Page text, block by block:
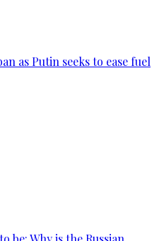
as Putin seeks to ease fuel